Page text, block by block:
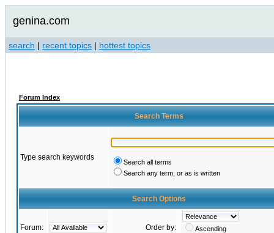
genina.com
search | recent topics | hottest topics
Forum Index
Search Terms
Type search keywords
Search all terms
Search any term, or as is written
Search Options
Forum: Order by:
Ascending